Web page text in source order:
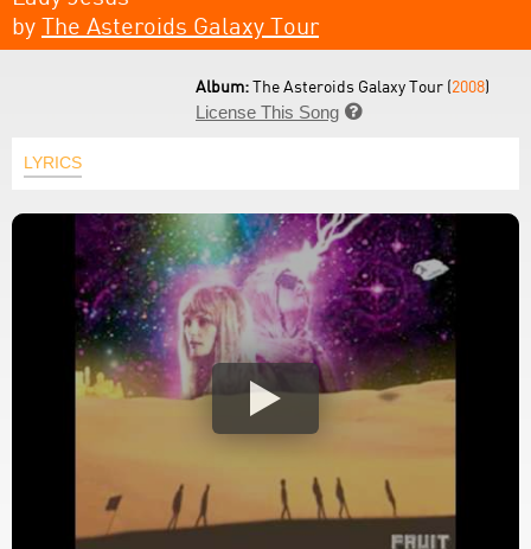
by The Asteroids Galaxy Tour
Album:The Asteroids Galaxy Tour (2008)
License This Song 
LYRICS